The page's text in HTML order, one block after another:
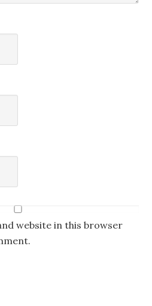
website in this browser